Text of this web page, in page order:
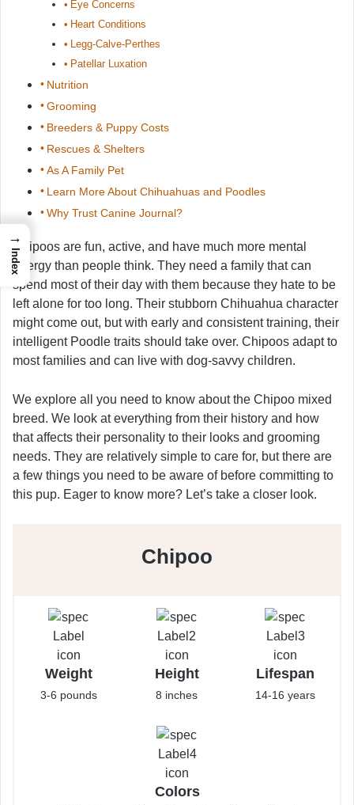
Eye Concerns
Heart Conditions
Legg-Calve-Perthes
Patellar Luxation
Nutrition
Grooming
Breeders & Puppy Costs
Rescues & Shelters
As A Family Pet
Learn More About Chihuahuas and Poodles
Why Trust Canine Journal?
Chipoos are fun, active, and have much more mental
energy than people think. They need a family that can
spend most of their day with them because they hate to be
left alone for too long. Their stubborn Chihuahua character
might come out, but with early and consistent training, their
intelligent Poodle traits should take over. Chipoos adapt to
most families and can live with dog-savvy children.
We explore all you need to know about the Chipoo mixed
breed. We look at everything from their history and how
that affects their personality to their looks and grooming
needs. They are relatively simple to care for, but there are
a few things you need to be aware of before committing to
this pup. Eager to know more? Let’s take a closer look.
Chipoo
Weight
3-6 pounds
Height
8 inches
Lifespan
14-16 years
Colors
→
Index